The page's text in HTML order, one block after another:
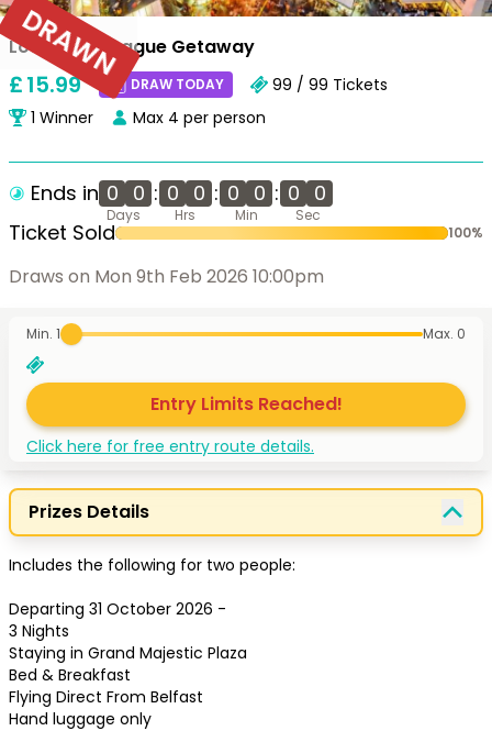
Low Odds Prague Getaway
£15.99 DRAW TODAY 99 / 99 Tickets
1 Winner Max 4 per person
Ends in 0 0 : 0 0 : 0 0 : 0 0
Days Hrs Min Sec
Ticket Sold 100%
Draws on Mon 9th Feb 2026 10:00pm
DRAWN
Min. 1 Max. 0
Entry Limits Reached!
Click here for free entry route details.
Prizes Details
Includes the following for two people:
Departing 31 October 2026 -
3 Nights
Staying in Grand Majestic Plaza
Bed & Breakfast
Flying Direct From Belfast
Hand luggage only